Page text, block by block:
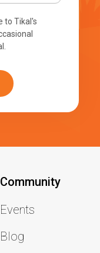
to Tikal's
Community
Events
Blog